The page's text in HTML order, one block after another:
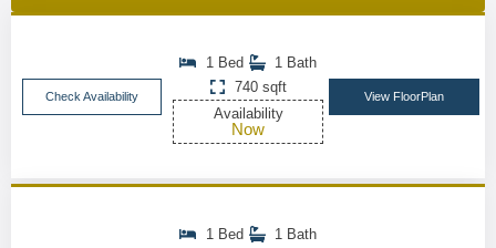
Check Availability
1 Bed
1 Bath
740 sqft
Availability
Now
View FloorPlan
1 Bed
1 Bath